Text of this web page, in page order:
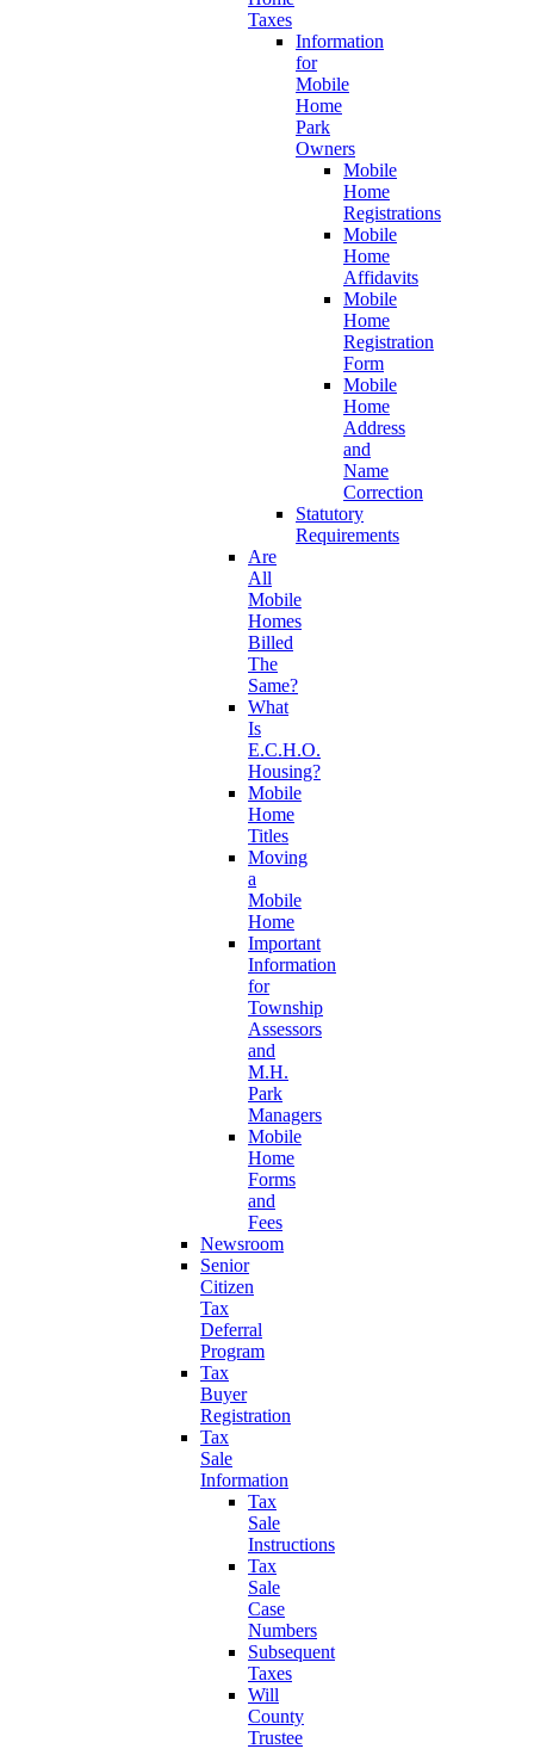
Taxes
Information
for
Mobile
Home
Park
Owners
Mobile
Home
Registrations
Mobile
Home
Affidavits
Mobile
Home
Registration
Form
Mobile
Home
Address
and
Name
Correction
Statutory
Requirements
Are
All
Mobile
Homes
Billed
The
Same?
What
Is
E.C.H.O.
Housing?
Mobile
Home
Titles
Moving
a
Mobile
Home
Important
Information
for
Township
Assessors
and
M.H.
Park
Managers
Mobile
Home
Forms
and
Fees
Newsroom
Senior
Citizen
Tax
Deferral
Program
Tax
Buyer
Registration
Tax
Sale
Information
Tax
Sale
Instructions
Tax
Sale
Case
Numbers
Subsequent
Taxes
Will
County
Trustee